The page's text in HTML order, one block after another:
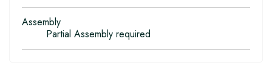
Assembly
Partial Assembly required